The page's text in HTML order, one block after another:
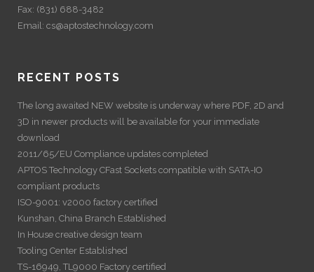
Fax: (831) 688-3482
Email: cs@aptostechnology.com
RECENT POSTS
The long awaited NEW website is underway where PDF, 2D and
3D in newer products will be available for your immediate
download
2011/65/EU Compliance updates completed
APTOS Technology CFast Sockets compatible with SATA-IO
compliant products
ISO-9001: v2000 factory certified
Kunshan, China Branch Established
In House creative design team
Tooling Center Established
TS-16949, TL9000 Factory certified